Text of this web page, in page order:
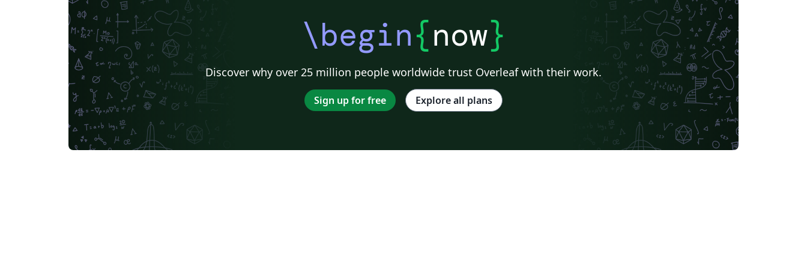
Inspirado na tradição clássica renascentista e
fundamentado nos princípios da proporção
áurea, este modelo incorpora figuras
geométricas cuidadosamente balanceadas e
ornamentos discretos que evocam a beleza
matemática da natureza. Com uma estrutura
modular e personalizável, permite ao autor
configurar com liberdade capítulos, seções
introdutórias e elementos auxiliares como
bibliografia, glossário e apêndices. A
awarded the Worlddidac Award.
\begin{now}
Discover why over 25 million people worldwide trust Overleaf with their work.
Sign up for free Explore all plans